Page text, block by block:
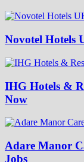
Novotel Hotels
IHG Hotels &
Now
Adare Manor
Jobs